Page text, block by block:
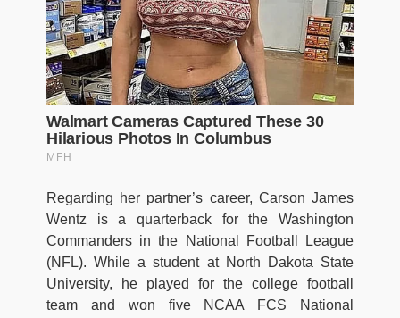
Regarding her partner’s career, Carson James
Wentz is a quarterback for the Washington
Commanders in the National Football League
(NFL). While a student at North Dakota State
University, he played for the college football
team and won five NCAA FCS National